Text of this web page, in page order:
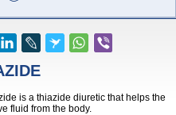
is a thiazide diuretic that helps the
fluid from the body.